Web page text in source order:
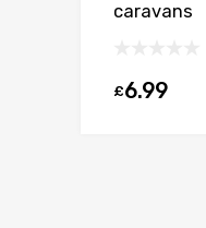
caravans
£6.99